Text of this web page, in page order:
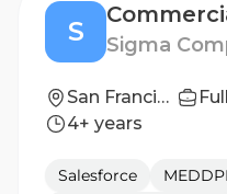
S Sigma
San Francisco, CA
4+ years
Salesforce